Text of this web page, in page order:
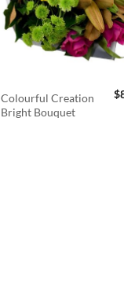
Colourful Creation
Bright Bouquet
$